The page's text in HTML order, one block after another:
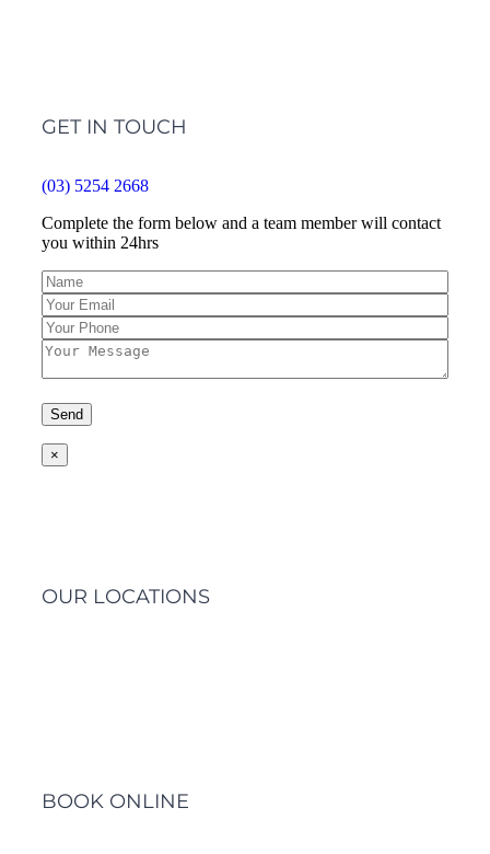
GET IN TOUCH
(03) 5254 2668
Complete the form below and a team member will contact
you within 24hrs
×
OUR LOCATIONS
BOOK ONLINE